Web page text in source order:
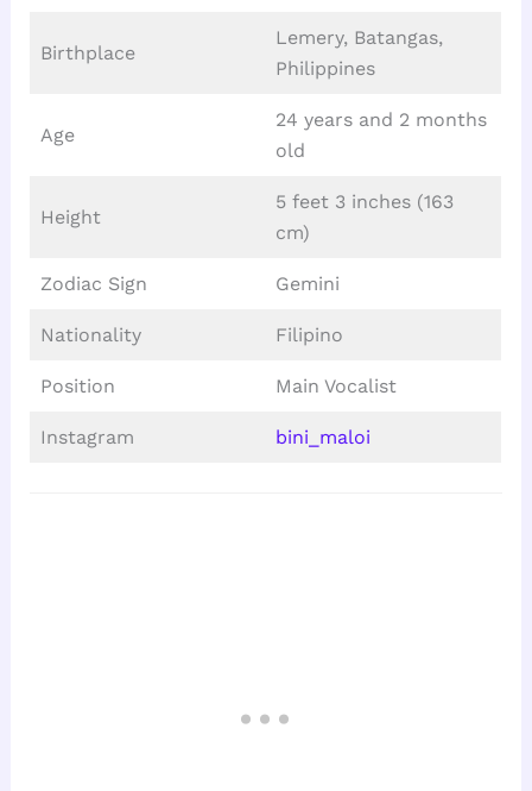
Birthplace
Lemery, Batangas,
Philippines
Age
24 years and 2 months
old
Height
5 feet 3 inches (163
cm)
Zodiac Sign Gemini
Nationality Filipino
Position Main Vocalist
Instagram bini_maloi